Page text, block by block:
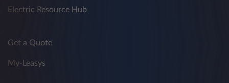
Electric Resource Hub
Get a Quote
My-Leasys